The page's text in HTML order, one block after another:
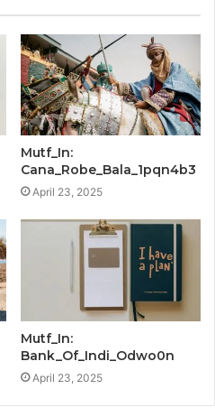
Mutf_In:
Cana_Robe_Bala_1pqn4b3
April 23, 2025
Mutf_In:
Bank_Of_Indi_Odwo0n
April 23, 2025